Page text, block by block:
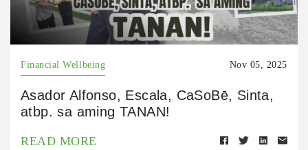
Financial Wellbeing Nov 05, 2025
Asador Alfonso, Escala, CaSoBē, Sinta,
atbp. sa aming TANAN!
READ MORE